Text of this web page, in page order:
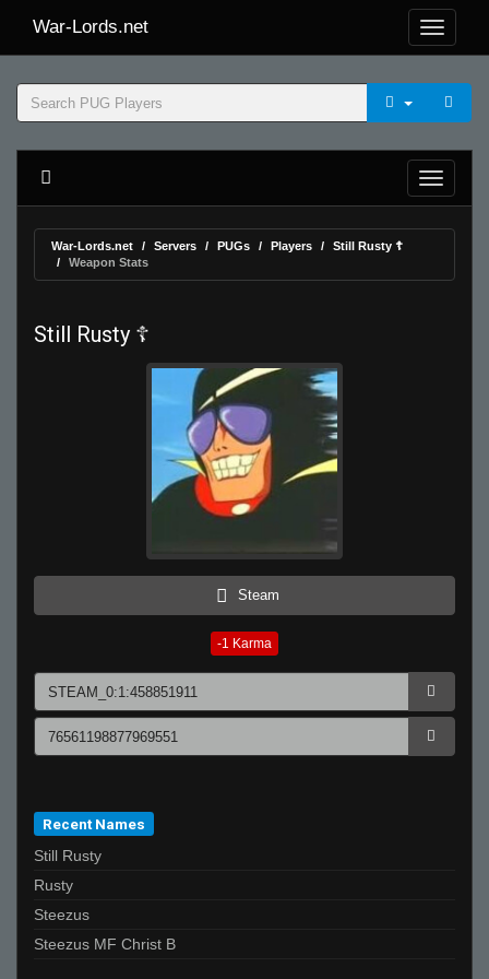
War-Lords.net
War-Lords.net Servers PUGs Players
Still Rusty ☦
Weapon Stats
Still Rusty ☦
Steam
-1 Karma
Recent Names
Still Rusty
Rusty
Steezus
Steezus MF Christ B